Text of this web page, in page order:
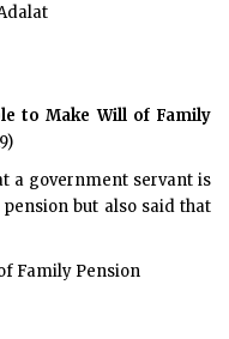
to Make Will of Family
a government servant is
but also said that
Family Pension